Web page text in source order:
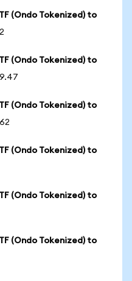
(Ondo Tokenized) to
(Ondo Tokenized) to
(Ondo Tokenized) to
(Ondo Tokenized) to
(Ondo Tokenized) to
(Ondo Tokenized) to